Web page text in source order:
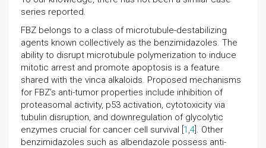
series reported.
FBZ belongs to a class of microtubule-destabilizing
agents known collectively as the benzimidazoles. The
ability to disrupt microtubule polymerization to induce
mitotic arrest and promote apoptosis is a feature
shared with the vinca alkaloids. Proposed mechanisms
for FBZ’s anti-tumor properties include inhibition of
proteasomal activity, p53 activation, cytotoxicity via
tubulin disruption, and downregulation of glycolytic
enzymes crucial for cancer cell survival [ 1 ,4 ]. Other
benzimidazoles such as albendazole possess anti-